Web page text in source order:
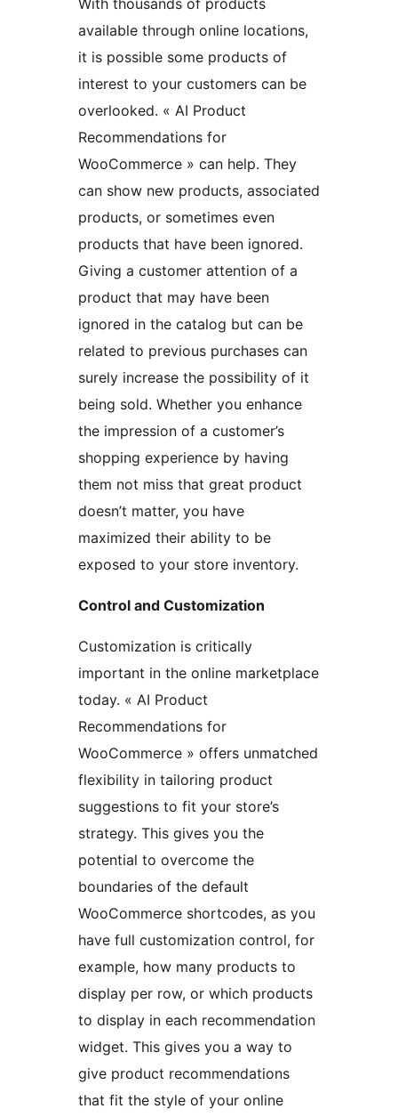
With thousands of products
available through online locations,
it is possible some products of
interest to your customers can be
overlooked. « AI Product
Recommendations for
WooCommerce » can help. They
can show new products, associated
products, or sometimes even
products that have been ignored.
Giving a customer attention of a
product that may have been
ignored in the catalog but can be
related to previous purchases can
surely increase the possibility of it
being sold. Whether you enhance
the impression of a customer’s
shopping experience by having
them not miss that great product
doesn’t matter, you have
maximized their ability to be
exposed to your store inventory.
Control and Customization
Customization is critically
important in the online marketplace
today. « AI Product
Recommendations for
WooCommerce » offers unmatched
flexibility in tailoring product
suggestions to fit your store’s
strategy. This gives you the
potential to overcome the
boundaries of the default
WooCommerce shortcodes, as you
have full customization control, for
example, how many products to
display per row, or which products
to display in each recommendation
widget. This gives you a way to
give product recommendations
that fit the style of your online